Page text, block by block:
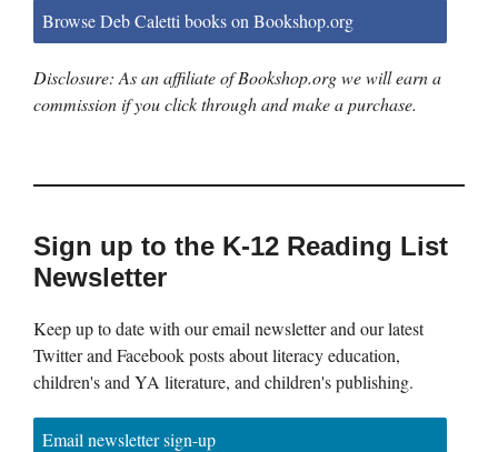
Browse Deb Caletti books on Bookshop.org
Disclosure: As an affiliate of Bookshop.org we will earn a
commission if you click through and make a purchase.
Sign up to the K-12 Reading List
Newsletter
Keep up to date with our email newsletter and our latest
Twitter and Facebook posts about literacy education,
children's and YA literature, and children's publishing.
Email newsletter sign-up